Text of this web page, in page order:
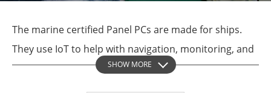
The marine certified Panel PCs are made for ships.
They use IoT to help with navigation, monitoring, and
automation. Winmate’s Marine Series are all tested
SHOW MORE